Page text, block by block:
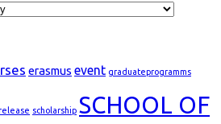
erasmus event graduateprogramms
scholarship SCHOOL OF